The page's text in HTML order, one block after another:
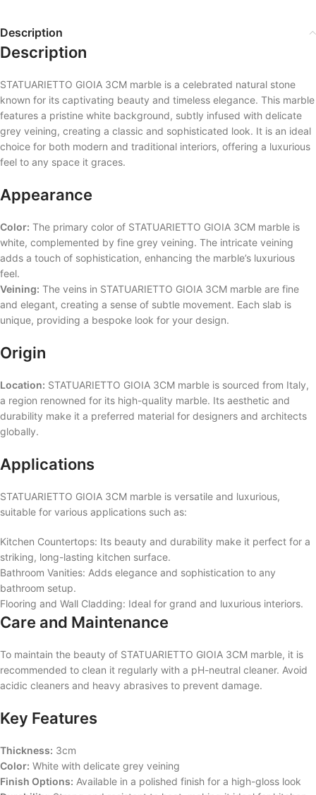
Description
Description
STATUARIETTO GIOIA 3CM marble is a celebrated natural stone
known for its captivating beauty and timeless elegance. This marble
features a pristine white background, subtly infused with delicate
grey veining, creating a classic and sophisticated look. It is an ideal
choice for both modern and traditional interiors, offering a luxurious
feel to any space it graces.
Appearance
Color: The primary color of STATUARIETTO GIOIA 3CM marble is
white, complemented by fine grey veining. The intricate veining
adds a touch of sophistication, enhancing the marble’s luxurious
feel.
Veining: The veins in STATUARIETTO GIOIA 3CM marble are fine
and elegant, creating a sense of subtle movement. Each slab is
unique, providing a bespoke look for your design.
Origin
Location: STATUARIETTO GIOIA 3CM marble is sourced from Italy,
a region renowned for its high-quality marble. Its aesthetic and
durability make it a preferred material for designers and architects
globally.
Applications
STATUARIETTO GIOIA 3CM marble is versatile and luxurious,
suitable for various applications such as:
Kitchen Countertops: Its beauty and durability make it perfect for a
striking, long-lasting kitchen surface.
Bathroom Vanities: Adds elegance and sophistication to any
bathroom setup.
Flooring and Wall Cladding: Ideal for grand and luxurious interiors.
Care and Maintenance
To maintain the beauty of STATUARIETTO GIOIA 3CM marble, it is
recommended to clean it regularly with a pH-neutral cleaner. Avoid
acidic cleaners and heavy abrasives to prevent damage.
Key Features
Thickness: 3cm
Color: White with delicate grey veining
Finish Options: Available in a polished finish for a high-gloss look